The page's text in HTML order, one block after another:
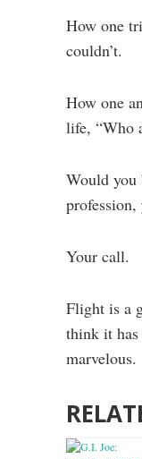
How one
couldn’t.
How one
life, “Who
Would you
Your call.
Flight is a
think it
marvelous.